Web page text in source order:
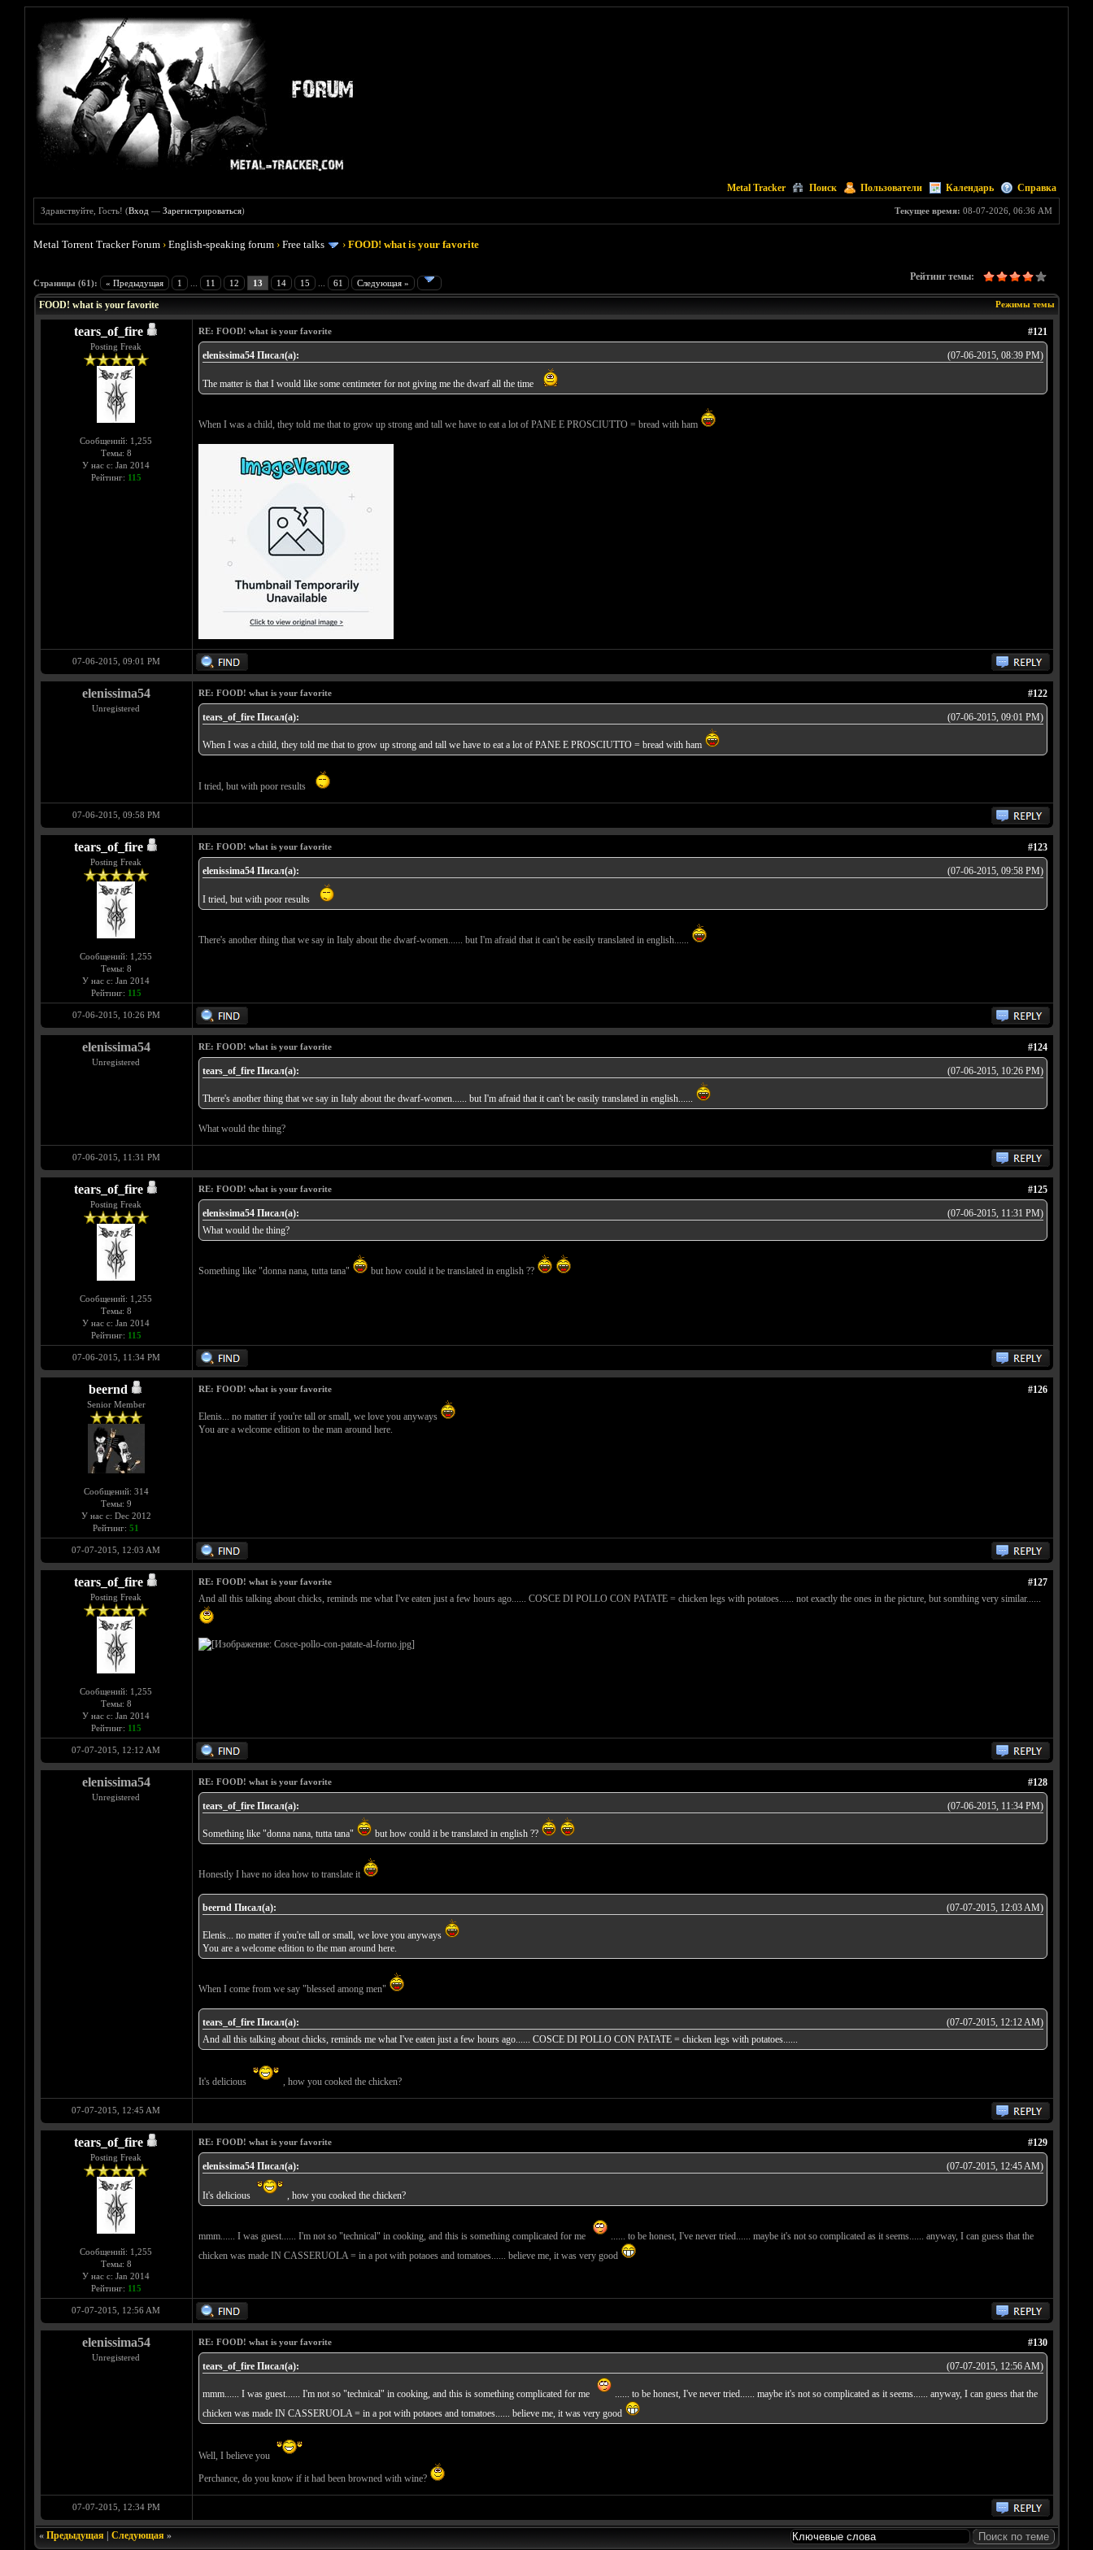
Metal Tracker Поиск Пользователи Календарь Справка
Текущее время: 08-07-2026, 06:36 AM
Здравствуйте, Гость! (Вход —Зарегистрироваться)
Metal Torrent Tracker Forum ›English-speaking forum ›Free talks ›FOOD! what is your favorite
Страницы (61): « Предыдущая 1 11 12 13 14 15 61 Следующая »
Рейтинг темы:
Голосов: 4 - Средняя оценка: 4
1
2
3
4
5
Режимы темы
FOOD! what is your favorite
tears_of_fire
Posting Freak
Сообщений: 1,255
Темы: 8
У нас с: Jan 2014
Рейтинг: 115
#121
RE: FOOD! what is your favorite
(07-06-2015, 08:39 PM)
elenissima54 Писал(а):
The matter is that I would like some centimeter for not giving me the dwarf all the time
When I was a child, they told me that to grow up strong and tall we have to eat a lot of PANE E PROSCIUTTO = bread with ham
07-06-2015, 09:01 PM
elenissima54
Unregistered
#122
RE: FOOD! what is your favorite
(07-06-2015, 09:01 PM)
tears_of_fire Писал(а):
When I was a child, they told me that to grow up strong and tall we have to eat a lot of PANE E PROSCIUTTO = bread with ham
I tried, but with poor results
07-06-2015, 09:58 PM
tears_of_fire
Posting Freak
Сообщений: 1,255
Темы: 8
У нас с: Jan 2014
Рейтинг: 115
#123
RE: FOOD! what is your favorite
(07-06-2015, 09:58 PM)
elenissima54 Писал(а):
I tried, but with poor results
There's another thing that we say in Italy about the dwarf-women...... but I'm afraid that it can't be easily translated in english......
07-06-2015, 10:26 PM
elenissima54
Unregistered
#124
RE: FOOD! what is your favorite
(07-06-2015, 10:26 PM)
tears_of_fire Писал(а):
There's another thing that we say in Italy about the dwarf-women...... but I'm afraid that it can't be easily translated in english......
What would the thing?
07-06-2015, 11:31 PM
tears_of_fire
Posting Freak
Сообщений: 1,255
Темы: 8
У нас с: Jan 2014
Рейтинг: 115
#125
RE: FOOD! what is your favorite
(07-06-2015, 11:31 PM)
elenissima54 Писал(а):
What would the thing?
Something like "donna nana, tutta tana" but how could it be translated in english ??
07-06-2015, 11:34 PM
beernd
Senior Member
Сообщений: 314
Темы: 9
У нас с: Dec 2012
Рейтинг: 51
#126
RE: FOOD! what is your favorite
Elenis... no matter if you're tall or small, we love you anyways
You are a welcome edition to the man around here.
07-07-2015, 12:03 AM
tears_of_fire
Posting Freak
Сообщений: 1,255
Темы: 8
У нас с: Jan 2014
Рейтинг: 115
#127
RE: FOOD! what is your favorite
And all this talking about chicks, reminds me what I've eaten just a few hours ago...... COSCE DI POLLO CON PATATE = chicken legs with potatoes...... not exactly the ones in the picture, but somthing very similar......
07-07-2015, 12:12 AM
elenissima54
Unregistered
#128
RE: FOOD! what is your favorite
(07-06-2015, 11:34 PM)
tears_of_fire Писал(а):
Something like "donna nana, tutta tana" but how could it be translated in english ??
Honestly I have no idea how to translate it
(07-07-2015, 12:03 AM)
beernd Писал(а):
Elenis... no matter if you're tall or small, we love you anyways
You are a welcome edition to the man around here.
When I come from we say "blessed among men"
(07-07-2015, 12:12 AM)
tears_of_fire Писал(а):
And all this talking about chicks, reminds me what I've eaten just a few hours ago...... COSCE DI POLLO CON PATATE = chicken legs with potatoes......
It's delicious , how you cooked the chicken?
07-07-2015, 12:45 AM
tears_of_fire
Posting Freak
Сообщений: 1,255
Темы: 8
У нас с: Jan 2014
Рейтинг: 115
#129
RE: FOOD! what is your favorite
(07-07-2015, 12:45 AM)
elenissima54 Писал(а):
It's delicious , how you cooked the chicken?
mmm...... I was guest...... I'm not so "technical" in cooking, and this is something complicated for me
...... to be honest, I've never tried...... maybe it's not so complicated as it seems...... anyway, I can guess that the
chicken was made IN CASSERUOLA = in a pot with potaoes and tomatoes...... believe me, it was very good
07-07-2015, 12:56 AM
elenissima54
Unregistered
#130
RE: FOOD! what is your favorite
(07-07-2015, 12:56 AM)
tears_of_fire Писал(а):
mmm...... I was guest...... I'm not so "technical" in cooking, and this is something complicated for me
...... to be honest, I've never tried...... maybe it's not so complicated as it seems...... anyway, I can guess that the
chicken was made IN CASSERUOLA = in a pot with potaoes and tomatoes...... believe me, it was very good
Well, I believe you
Perchance, do you know if it had been browned with wine?
07-07-2015, 12:34 PM
« Предыдущая| Следующая»